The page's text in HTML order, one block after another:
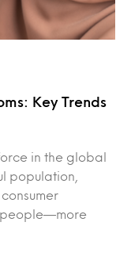
Key Trends
in the global
population,
people—more